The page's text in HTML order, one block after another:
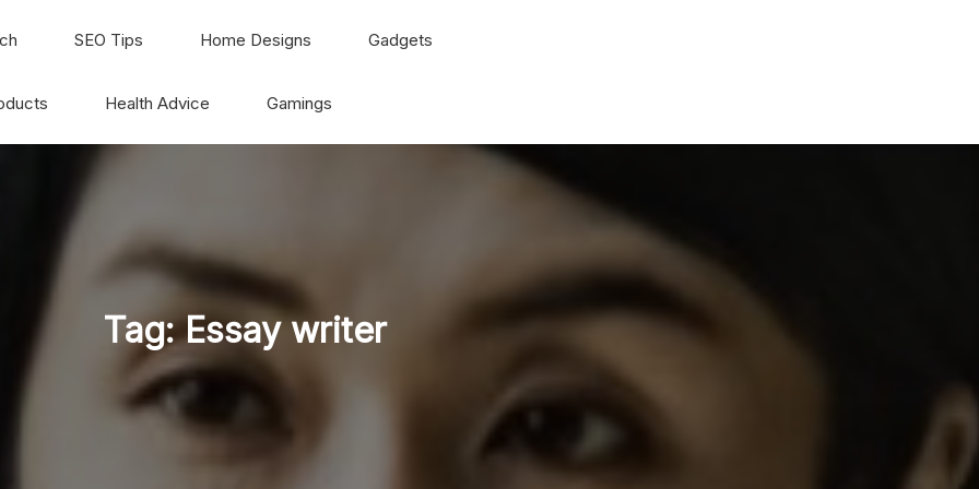
SEO Tips Home Designs Gadgets
Health Advice Gamings
Tag:Essay writer